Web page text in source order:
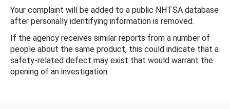
Your complaint will be added to a public NHTSA database
after personally identifying information is removed.
If the agency receives similar reports from a number of
people about the same product, this could indicate that a
safety-related defect may exist that would warrant the
opening of an investigation.